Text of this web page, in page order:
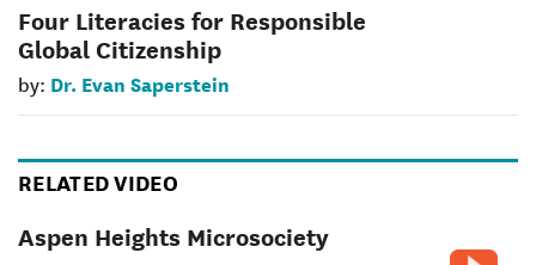
Four Literacies for Responsible
Global Citizenship
by: Dr. Evan Saperstein
RELATED VIDEO
Aspen Heights Microsociety